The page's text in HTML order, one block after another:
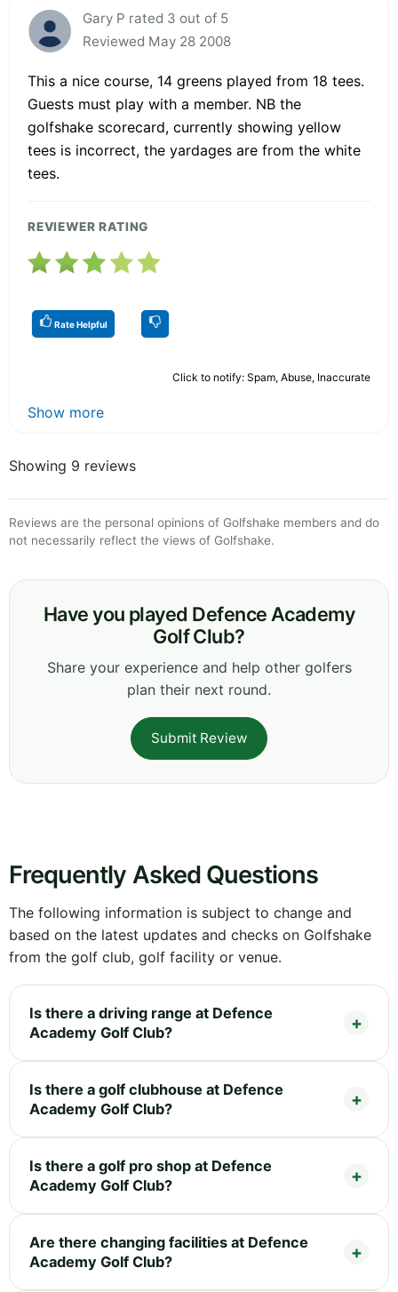
Gary P rated 3 out of 5
Reviewed May 28 2008
This a nice course, 14 greens played from 18 tees.
Guests must play with a member. NB the
golfshake scorecard, currently showing yellow
tees is incorrect, the yardages are from the white
tees.
REVIEWER RATING
Rate Helpful
Click to notify: Spam, Abuse, Inaccurate
Show more
Showing 9 reviews
Reviews are the personal opinions of Golfshake members and do
not necessarily reflect the views of Golfshake.
Have you played Defence Academy
Golf Club?
Share your experience and help other golfers
plan their next round.
Submit Review
Frequently Asked Questions
The following information is subject to change and
based on the latest updates and checks on Golfshake
from the golf club, golf facility or venue.
Is there a driving range at Defence
Academy Golf Club?
Is there a golf clubhouse at Defence
Academy Golf Club?
Is there a golf pro shop at Defence
Academy Golf Club?
Are there changing facilities at Defence
Academy Golf Club?